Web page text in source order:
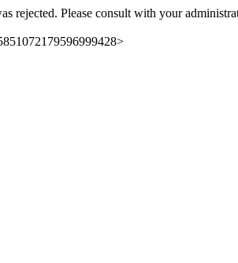
rejected. Please consult with your